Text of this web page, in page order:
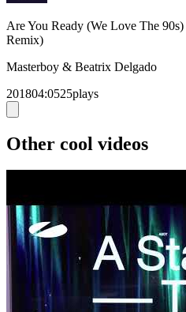
Are You Ready (We Love The
Remix)
Masterboy & Beatrix Delgado
201804:0525plays
Other cool videos